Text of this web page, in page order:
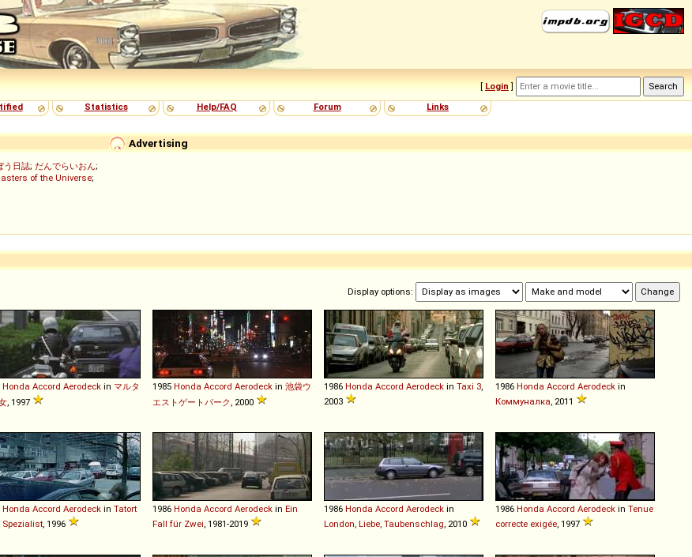
[ Login ]
Statistics Help/FAQ Forum Links
Advertising
う日誌; だんでらいおん;
of the Universe;
Display options:
Honda Accord Aerodeck in マルタ
, 1997
1985 Honda Accord Aerodeck in 池袋ウ
エストゲートパーク , 2000
1986 Honda Accord Aerodeck in Taxi 3
2003
1986 Honda Accord Aerodeck in
Коммуналка , 2011
Honda Accord Aerodeck in Tatort
Spezialist , 1996
1986 Honda Accord Aerodeck in Ein
Fall für Zwei , 1981-2019
1986 Honda Accord Aerodeck in
London, Liebe, Taubenschlag , 2010
1986 Honda Accord Aerodeck in Tenue
correcte exigée , 1997